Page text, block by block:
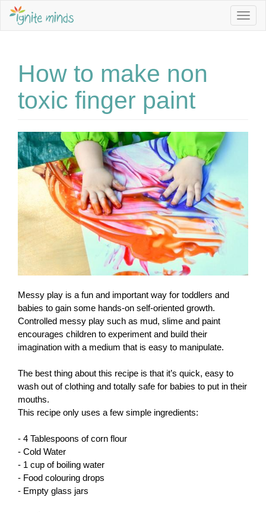
How to make non
toxic finger paint
Messy play is a fun and important way for toddlers and
babies to gain some hands-on self-oriented growth.
Controlled messy play such as mud, slime and paint
encourages children to experiment and build their
imagination with a medium that is easy to manipulate.
The best thing about this recipe is that it’s quick, easy to
wash out of clothing and totally safe for babies to put in their
mouths.
This recipe only uses a few simple ingredients:
- 4 Tablespoons of corn flour
- Cold Water
- 1 cup of boiling water
- Food colouring drops
- Empty glass jars